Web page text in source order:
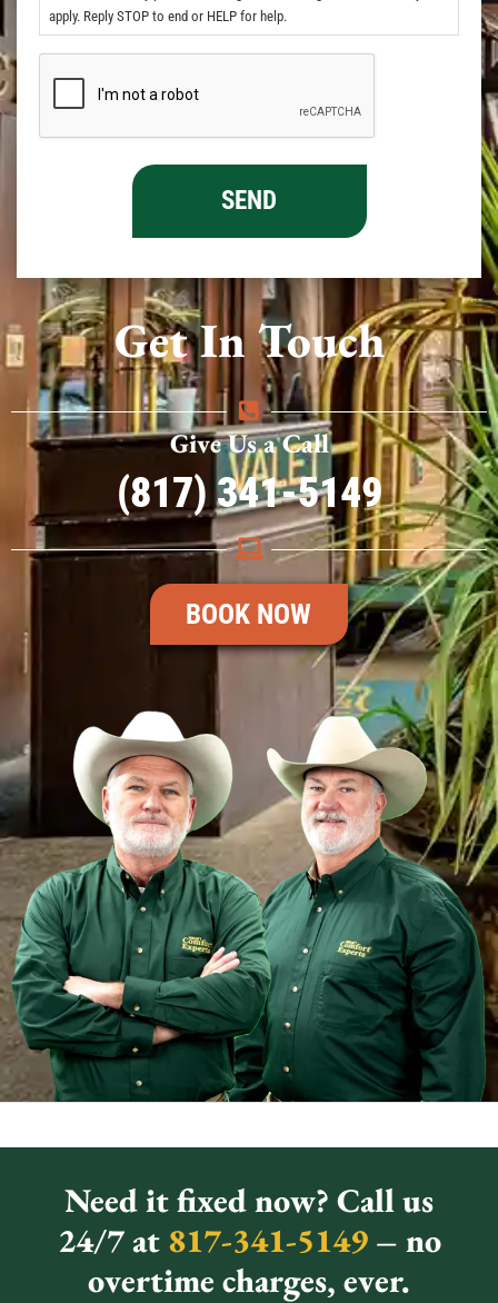
Get In Touch
Give Us a Call
(817) 341-5149
BOOK NOW
apply. Reply STOP to end or HELP for help.
Need it fixed now? Call us
24/7 at817-341-5149 – no
overtime charges, ever.